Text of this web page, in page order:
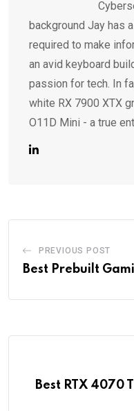
background Jay has
required to make
an avid keyboard
passion for tech. In
white RX 7900 XTX
O11D Mini - a true
PREVIOUS POST
Best Prebuilt
Best RTX 4070